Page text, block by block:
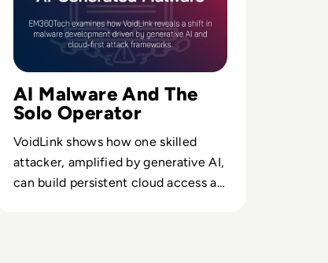
AI Malware And The
Solo Operator
VoidLink shows how one skilled
attacker, amplified by generative AI,
can build persistent cloud access at